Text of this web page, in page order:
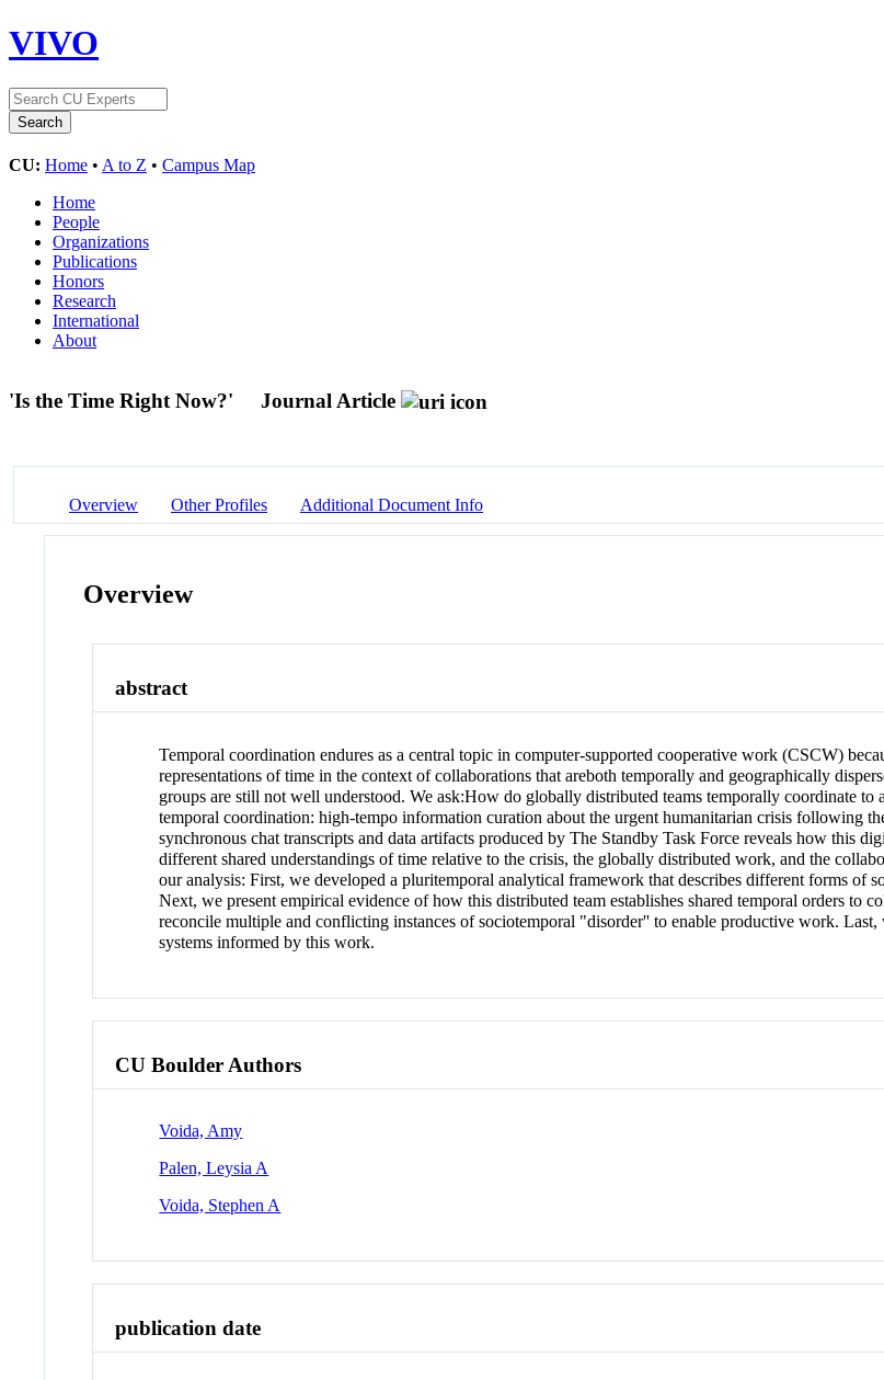
VIVO
CU: Home • A to Z • Campus Map
Home
People
Organizations
Publications
Honors
Research
International
About
'Is the Time Right Now?' Journal Article
Overview Other Profiles Additional Document Info
Overview
abstract
Temporal coordination endures as a central topic in computer-supported cooperative work (CSCW)
representations of time in the context of collaborations that areboth temporally and geographically
groups are still not well understood. We ask:How do globally distributed teams temporally coordinate
temporal coordination: high-tempo information curation about the urgent humanitarian crisis following
synchronous chat transcripts and data artifacts produced by The Standby Task Force reveals how this
different shared understandings of time relative to the crisis, the globally distributed work, and the
our analysis: First, we developed a pluritemporal analytical framework that describes different forms of
Next, we present empirical evidence of how this distributed team establishes shared temporal orders
reconcile multiple and conflicting instances of sociotemporal "disorder'' to enable productive work.
systems informed by this work.
CU Boulder Authors
Voida, Amy
Palen, Leysia A
Voida, Stephen A
publication date